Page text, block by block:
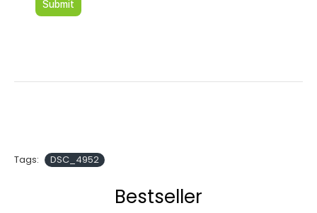
Tags: DSC_4952
Bestseller